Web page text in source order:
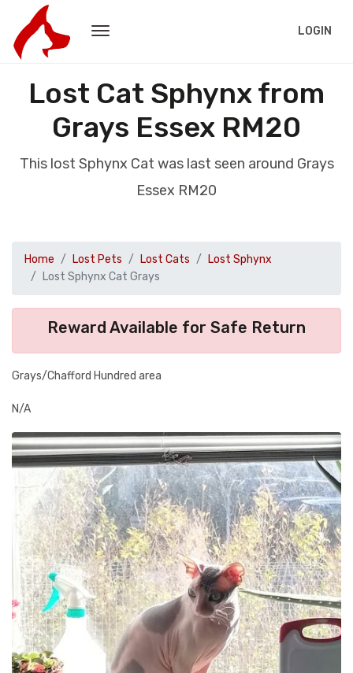
LOGIN
Lost Cat Sphynx from
Grays Essex RM20
This lost Sphynx Cat was last seen around Grays
Essex RM20
Home Lost Pets Lost Cats
Lost Sphynx
Lost Sphynx Cat Grays
Reward Available for Safe Return
Grays/Chafford Hundred area
N/A